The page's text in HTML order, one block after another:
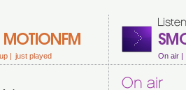
| just played On air |